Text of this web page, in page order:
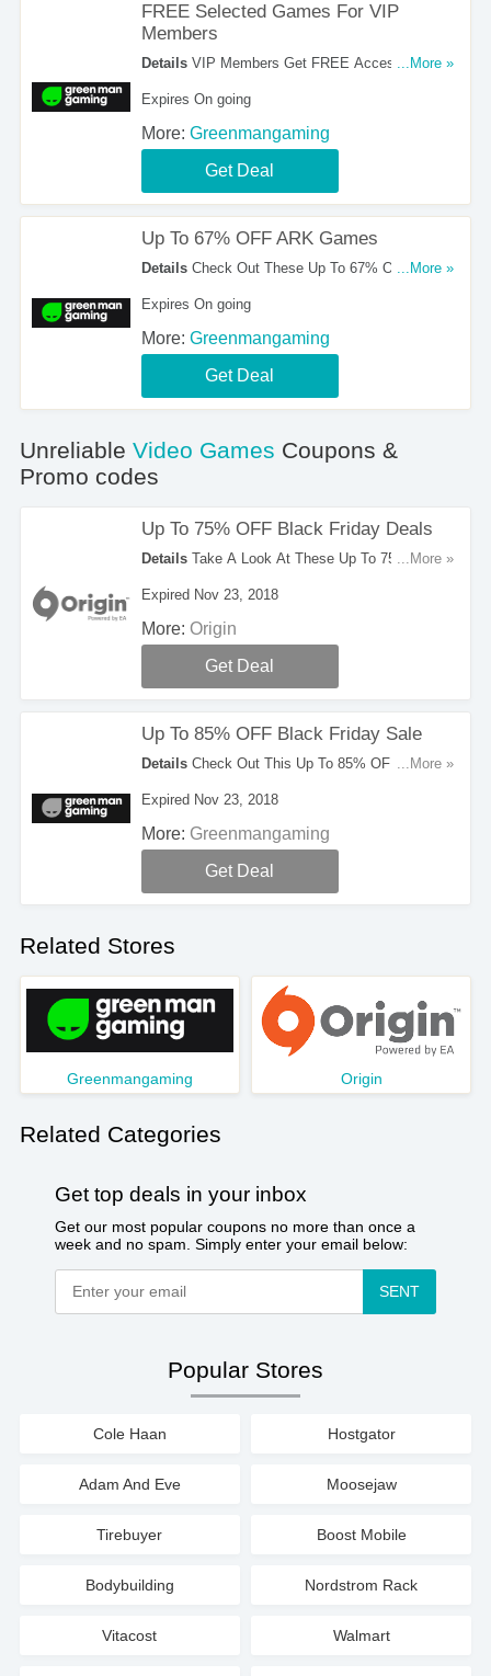
FREE Selected Games For VIP
Members
DetailsVIP Members Get FREE Access To...More »
Expires On going
Get Deal
More: Greenmangaming
Up To 67% OFF ARK Games
DetailsCheck Out These Up To 67% OFF ARK
...More »
Expires On going
Get Deal
More: Greenmangaming
Unreliable Video Games Coupons &
Promo codes
Up To 75% OFF Black Friday Deals
DetailsTake A Look At These Up To 75% OFF
...More »
Expired Nov 23, 2018
Get Deal
More: Origin
Up To 85% OFF Black Friday Sale
DetailsCheck Out This Up To 85% OFF Black
...More »
Expired Nov 23, 2018
Get Deal
More: Greenmangaming
Related Stores
Greenmangaming Origin
Related Categories
Get top deals in your inbox
Get our most popular coupons no more than once a
week and no spam. Simply enter your email below:
SENT
Popular Stores
Cole Haan Hostgator
Adam And Eve Moosejaw
Tirebuyer Boost Mobile
Bodybuilding Nordstrom Rack
Vitacost Walmart